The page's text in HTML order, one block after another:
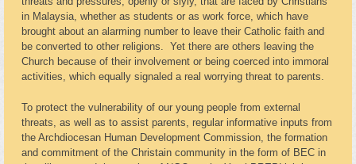
in Malaysia, whether as students or as work force, which have
brought about an alarming number to leave their Catholic faith and
be converted to other religions. Yet there are others leaving the
Church because of their involvement or being coerced into immoral
activities, which equally signaled a real worrying threat to parents.
To protect the vulnerability of our young people from external
threats, as well as to assist parents, regular informative inputs from
the Archdiocesan Human Development Commission, the formation
and commitment of the Christain community in the form of BEC in